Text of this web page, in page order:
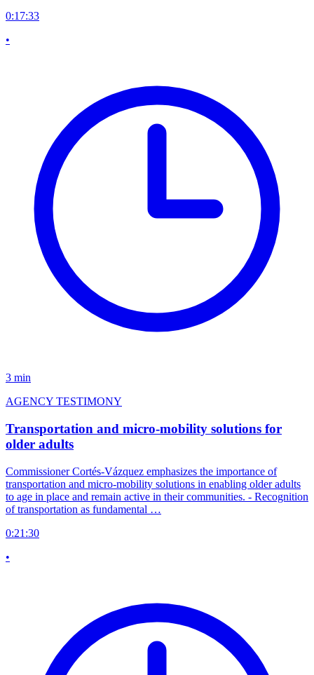
0:17:33
•
3 min
AGENCY TESTIMONY
Transportation and micro-mobility solutions for
older adults
Commissioner Cortés-Vázquez emphasizes the importance of
transportation and micro-mobility solutions in enabling older adults
to age in place and remain active in their communities. - Recognition
of transportation as fundamental …
0:21:30
•